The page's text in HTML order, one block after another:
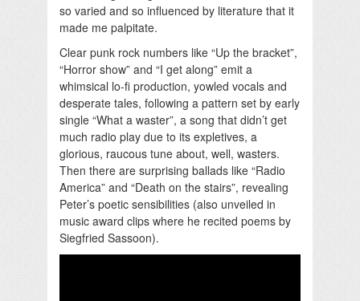
so varied and so influenced by literature that it
made me palpitate.
Clear punk rock numbers like “Up the bracket”,
“Horror show” and “I get along” emit a
whimsical lo-fi production, yowled vocals and
desperate tales, following a pattern set by early
single “What a waster”, a song that didn’t get
much radio play due to its expletives, a
glorious, raucous tune about, well, wasters.
Then there are surprising ballads like “Radio
America” and “Death on the stairs”, revealing
Peter’s poetic sensibilities (also unveiled in
music award clips where he recited poems by
Siegfried Sassoon).